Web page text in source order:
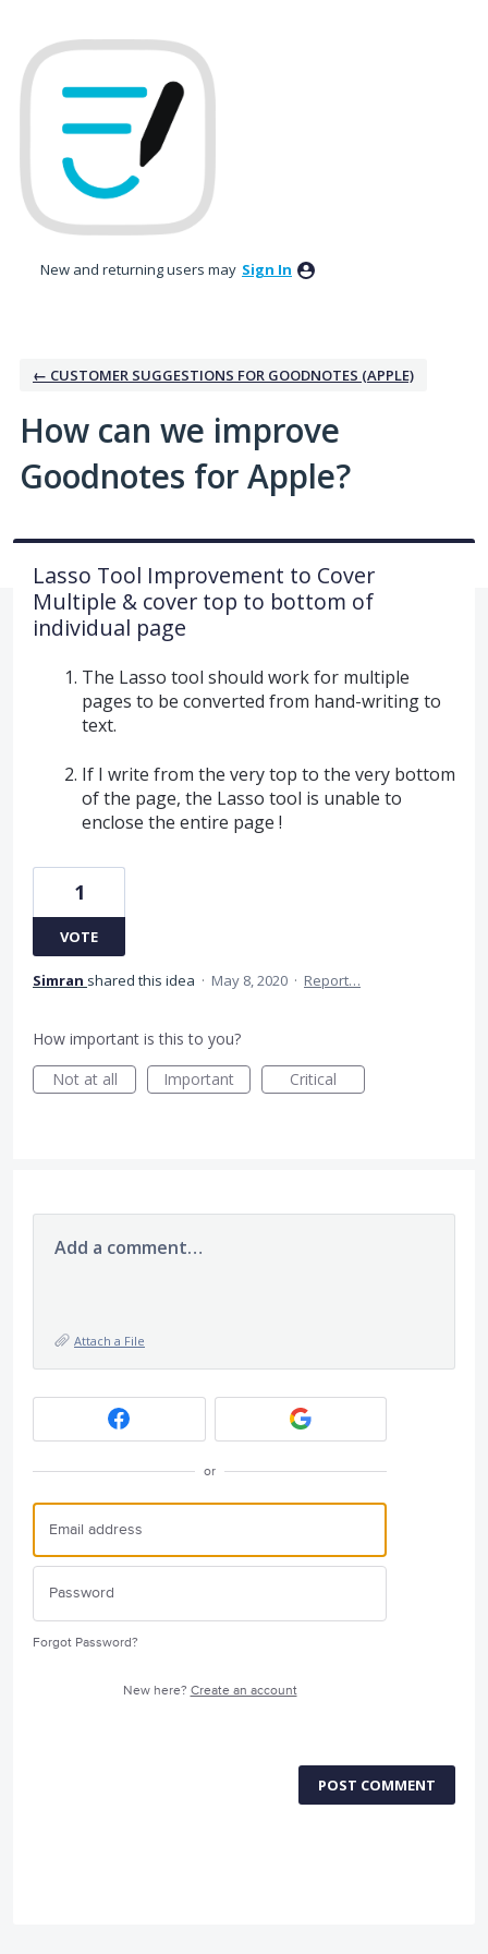
to
content
New and returning users may Sign In
← CUSTOMER SUGGESTIONS FOR GOODNOTES (APPLE)
How can we improve
Goodnotes for Apple?
Lasso Tool Improvement to Cover
Multiple & cover top to bottom of
individual page
The Lasso tool should work for multiple
pages to be converted from hand-writing to
text.
If I write from the very top to the very bottom
of the page, the Lasso tool is unable to
enclose the entire page !
1
VOTE
Simran shared this idea · May 8, 2020 · Report…
How important is this to you?
Not at all
Important Critical
Add a comment…
Attach a File
or
Forgot Password?
New here? Create an account
POST COMMENT